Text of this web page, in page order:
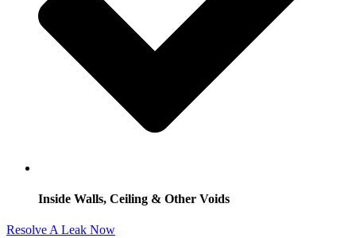
Inside Walls, Ceiling & Other Voids
Resolve A Leak Now